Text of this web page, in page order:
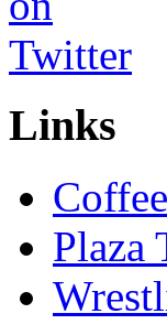
Links
Plaza